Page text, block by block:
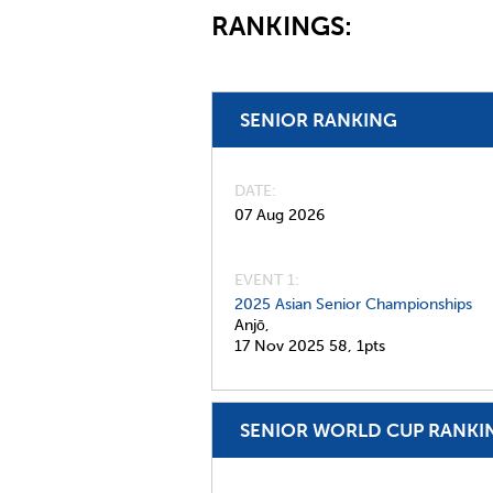
RANKINGS:
SENIOR RANKING
DATE
07 Aug 2026
EVENT 1:
2025 Asian Senior Championships
Anjō,
17 Nov 2025 58, 1pts
SENIOR WORLD CUP